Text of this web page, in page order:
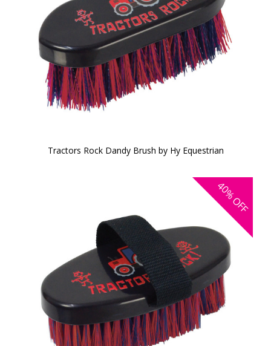
Tractors Rock Dandy Brush by Hy Equestrian
40%
OFF